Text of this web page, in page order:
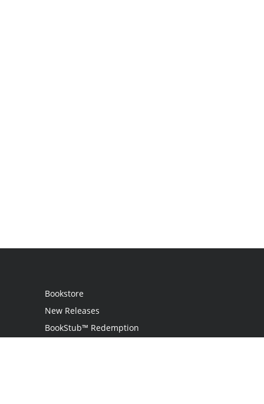
Bookstore
New Releases
BookStub™ Redemption